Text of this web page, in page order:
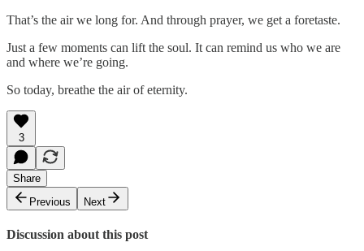
That’s the air we long for. And through prayer, we get a foretaste.
Just a few moments can lift the soul. It can remind us who we are
and where we’re going.
So today, breathe the air of eternity.
3
Share
Previous
Next
Discussion about this post